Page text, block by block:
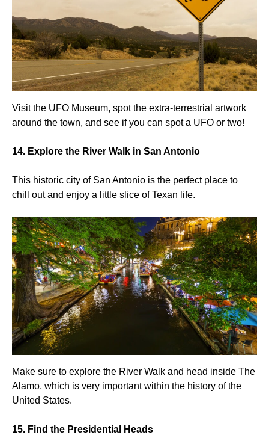
Visit the UFO Museum, spot the extra-terrestrial artwork
around the town, and see if you can spot a UFO or two!
14. Explore the River Walk in San Antonio
This historic city of San Antonio is the perfect place to
chill out and enjoy a little slice of Texan life.
Make sure to explore the River Walk and head inside The
Alamo, which is very important within the history of the
United States.
15. Find the Presidential Heads